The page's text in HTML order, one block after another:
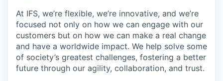
At IFS, we’re flexible, we’re innovative, and we’re
focused not only on how we can engage with our
customers but on how we can make a real change
and have a worldwide impact. We help solve some
of society’s greatest challenges, fostering a better
future through our agility, collaboration, and trust.